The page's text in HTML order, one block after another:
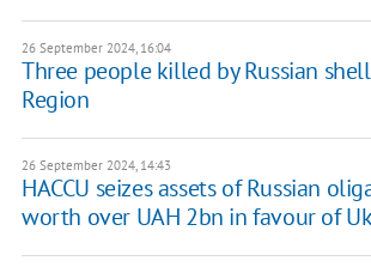
26 September 2024, 16:04
Three people killed by Russian
Region
26 September 2024, 14:43
HACCU seizes assets of Russian
worth over UAH 2bn in favour of